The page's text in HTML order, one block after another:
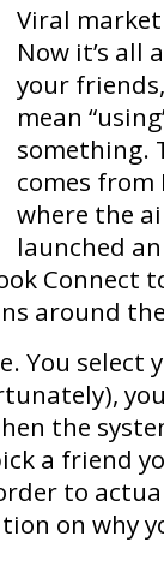
Viral
Now it’s all
your
mean
something.
comes
where the
launched
Connect
around
You select
the
a friend
to
on why